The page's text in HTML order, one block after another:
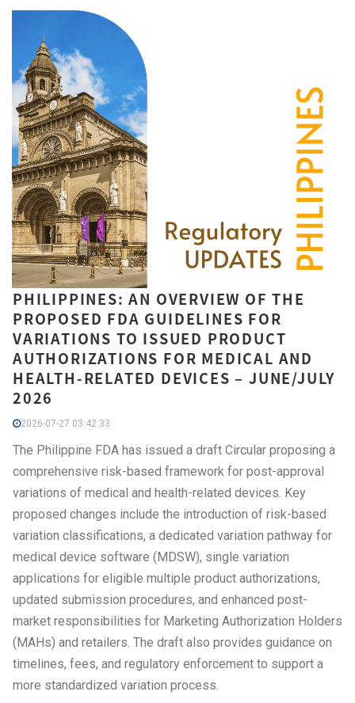
PHILIPPINES: AN OVERVIEW OF THE
PROPOSED FDA GUIDELINES FOR
VARIATIONS TO ISSUED PRODUCT
AUTHORIZATIONS FOR MEDICAL AND
HEALTH-RELATED DEVICES – JUNE/JULY
2026
2026-07-27 03:42:33
The Philippine FDA has issued a draft Circular proposing a
comprehensive risk-based framework for post-approval
variations of medical and health-related devices. Key
proposed changes include the introduction of risk-based
variation classifications, a dedicated variation pathway for
medical device software (MDSW), single variation
applications for eligible multiple product authorizations,
updated submission procedures, and enhanced post-
market responsibilities for Marketing Authorization Holders
(MAHs) and retailers. The draft also provides guidance on
timelines, fees, and regulatory enforcement to support a
more standardized variation process.